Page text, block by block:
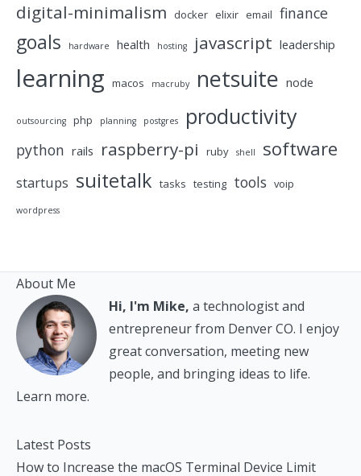
digital-minimalism docker elixir email finance
goals hardware health hosting javascript leadership
learning macos macruby netsuite node
outsourcing php planning postgres productivity
python rails raspberry-pi ruby shell software
startups suitetalk tasks testing tools voip
wordpress
About Me
Hi, I'm Mike, a technologist and
entrepreneur from Denver CO. I enjoy
great conversation, meeting new
people, and bringing ideas to life.
Learn more.
Latest Posts
How to Increase the macOS Terminal Device Limit